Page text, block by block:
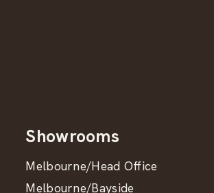
Showrooms
Melbourne/Head Office
Melbourne/Bayside